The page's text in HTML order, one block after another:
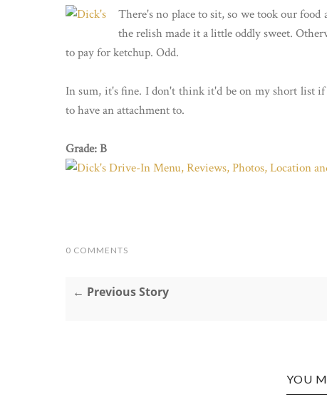
There's no place to sit, so we took our
the relish made it a little oddly sweet.
to pay for ketchup. Odd.
In sum, it's fine. I don't think it'd be on my short list if
to have an attachment to.
Grade: B
0 COMMENTS
← Previous Story
YOU